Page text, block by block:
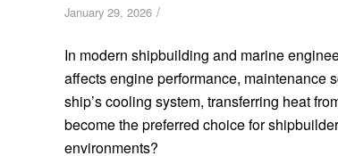
January 29, 2026 /
In modern shipbuilding and marine
affects engine performance, maintenance
ship’s cooling system, transferring heat
become the preferred choice for
environments?